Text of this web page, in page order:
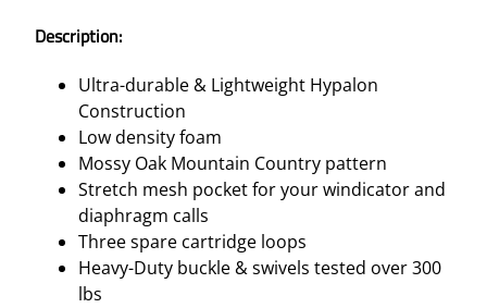
Description:
Ultra-durable & Lightweight Hypalon
Construction
Low density foam
Mossy Oak Mountain Country pattern
Stretch mesh pocket for your windicator and
diaphragm calls
Three spare cartridge loops
Heavy-Duty buckle & swivels tested over 300
lbs